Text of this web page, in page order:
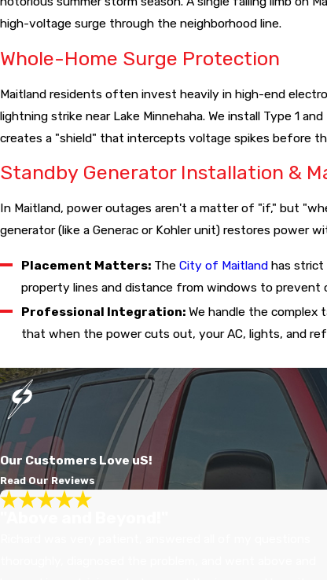
This not only makes your home safer but is often a
high-voltage surge through the neighborhood line.
Whole-Home Surge Protection
Maitland residents often invest heavily in high-end
lightning strike near Lake Minnehaha. We install Type 1
creates a "shield" that intercepts voltage spikes before
Standby Generator Installation &
In Maitland, power outages aren't a matter of "if," but
generator (like a Generac or Kohler unit) restores power
Placement Matters: TheCity of Maitland has strict
property lines and distance from windows to prevent
Professional Integration:We handle the complex
that when the power cuts out, your AC, lights, and
Our Customers Love uS!
Read Our Reviews